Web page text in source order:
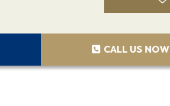
CALL US NOW